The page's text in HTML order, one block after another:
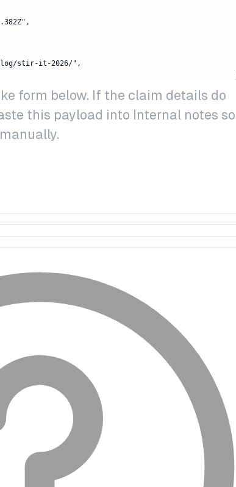
form below. If the claim details do
this payload into Internal notes so